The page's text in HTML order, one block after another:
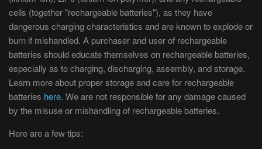
cells (together "rechargeable batteries"), as they have
dangerous charging characteristics and are known to explode or
burn if mishandled. A purchaser and user of rechargeable
batteries should educate themselves on rechargeable batteries,
especially as to charging, discharging, assembly, and storage.
Learn more about proper storage and care for rechargeable
batteries here. We are not responsible for any damage caused
by the misuse or mishandling of rechargeable batteries.
Here are a few tips: